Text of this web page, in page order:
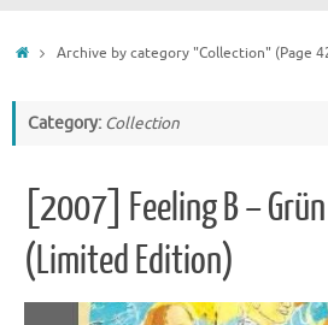
HomeArchive by category "Collection" (Page
Category: Collection
[2007] Feeling B –
(Limited Edition)